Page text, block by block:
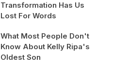
Transformation Has Us
Lost For Words
What Most People Don't
Know About Kelly Ripa's
Oldest Son